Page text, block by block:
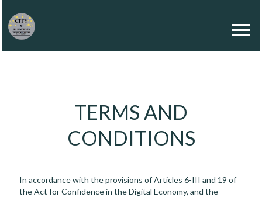
TERMS AND
CONDITIONS
In accordance with the provisions of Articles 6-III and 19 of
the Act for Confidence in the Digital Economy, and the